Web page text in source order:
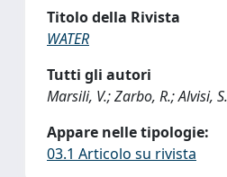
Titolo della Rivista
WATER
Tutti gli autori
Marsili, V.; Zarbo, R.; Alvisi,
Appare nelle tipologie:
03.1 Articolo su rivista